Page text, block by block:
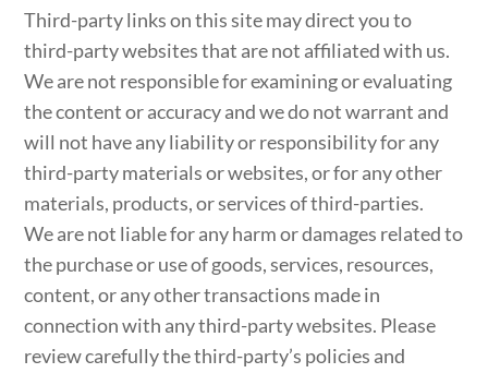
Third-party links on this site may direct you to
third-party websites that are not affiliated with us.
We are not responsible for examining or evaluating
the content or accuracy and we do not warrant and
will not have any liability or responsibility for any
third-party materials or websites, or for any other
materials, products, or services of third-parties.
We are not liable for any harm or damages related to
the purchase or use of goods, services, resources,
content, or any other transactions made in
connection with any third-party websites. Please
review carefully the third-party’s policies and